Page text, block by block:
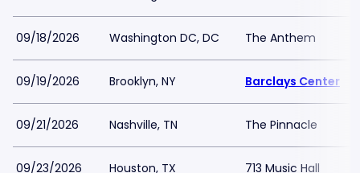
09/18/2026 Washington DC, DC The Anthem
09/19/2026 Brooklyn, NY Barclays Center
09/21/2026 Nashville, TN The Pinnacle
09/23/2026 Houston, TX 713 Music Hall